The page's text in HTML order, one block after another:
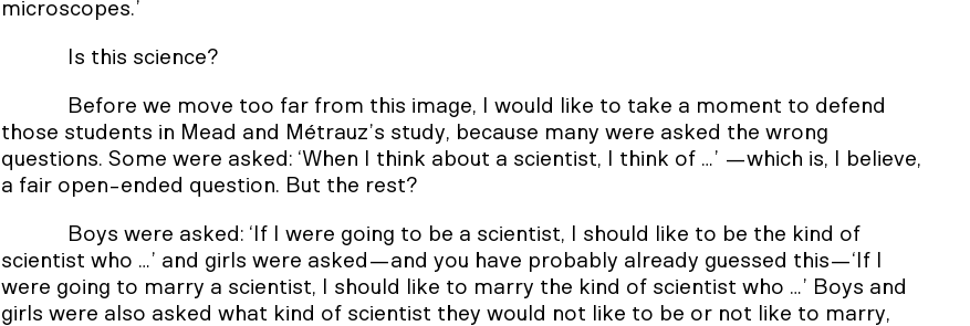
microscopes.’
Is this science?
Before we move too far from this image, I would like to take a moment to defend
those students in Mead and Métrauz’s study, because many were asked the wrong
questions. Some were asked: ‘When I think about a scientist, I think of …’ —which is, I believe,
a fair open-ended question. But the rest?
Boys were asked: ‘If I were going to be a scientist, I should like to be the kind of
scientist who …’ and girls were asked—and you have probably already guessed this—‘If I
were going to marry a scientist, I should like to marry the kind of scientist who …’ Boys and
girls were also asked what kind of scientist they would not like to be or not like to marry,